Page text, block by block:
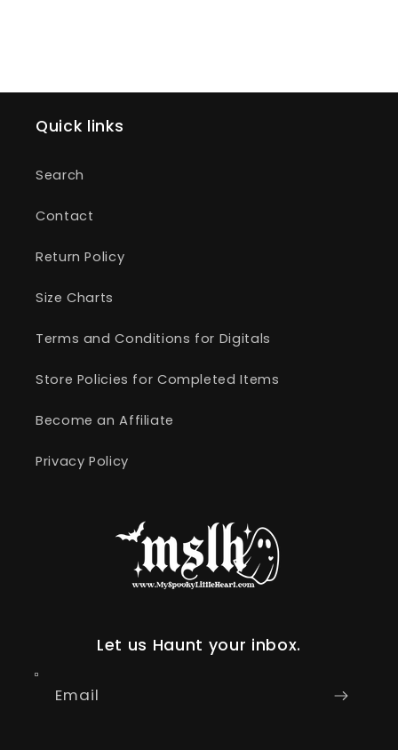
Quick links
Search
Contact
Return Policy
Size Charts
Terms and Conditions for Digitals
Store Policies for Completed Items
Become an Affiliate
Privacy Policy
Let us Haunt your inbox.
Email